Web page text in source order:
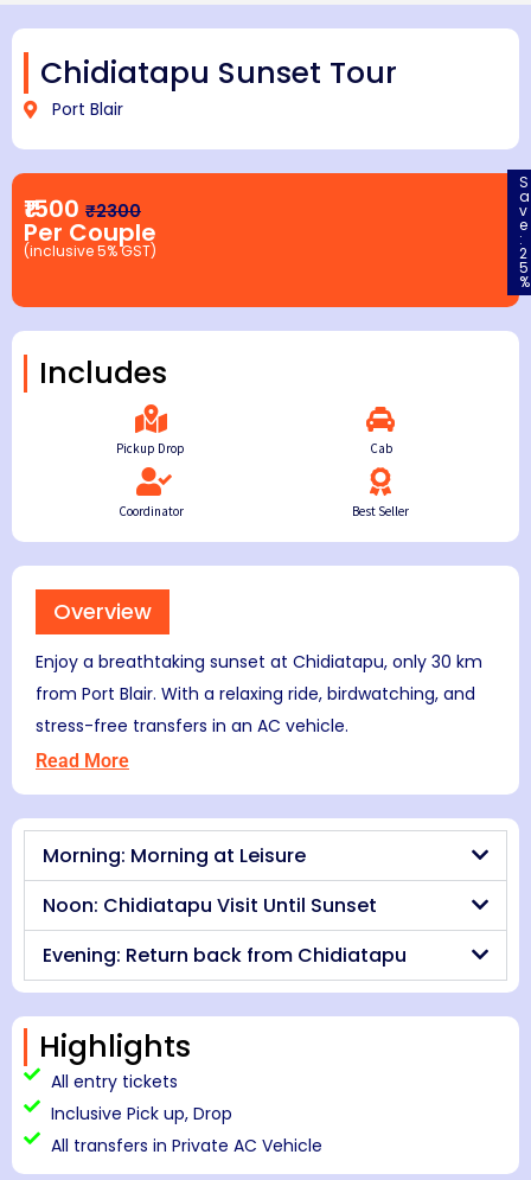
Chidiatapu Sunset Tour
Port Blair
₹1500 ₹2300
Per Couple
(inclusive 5% GST)
S
a
v
e
:
2
5
%
Includes
Pickup Drop Cab
Coordinator Best Seller
Overview
Enjoy a breathtaking sunset at Chidiatapu, only 30 km
from Port Blair. With a relaxing ride, birdwatching, and
stress-free transfers in an AC vehicle.
Read More
Morning: Morning at Leisure
Noon: Chidiatapu Visit Until Sunset
Evening: Return back from Chidiatapu
Highlights
All entry tickets
Inclusive Pick up, Drop
All transfers in Private AC Vehicle